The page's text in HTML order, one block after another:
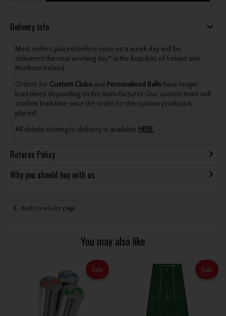
Delivery Info
Most orders placed before noon on a week day will be
delivered the next working day* in the Republic of Ireland and
Northern Ireland.
Orders for Custom Clubs and Personalised Balls have longer
lead times depending on the manufacturer. Our custom team will
confirm lead time once the order for the custom product is
placed.
All details relating to delivery is available HERE.
Returns Policy
Why you should buy with us
Back to results page
You may also like
Sale Sale